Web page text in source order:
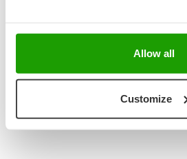
Allow all
Customize
handling and packing.